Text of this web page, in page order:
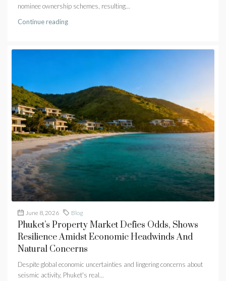
nominee ownership schemes, resulting...
Continue reading
June 8, 2026 Blog
Phuket’s Property Market Defies Odds, Shows
Resilience Amidst Economic Headwinds And
Natural Concerns
Despite global economic uncertainties and lingering concerns about
seismic activity, Phuket's real...